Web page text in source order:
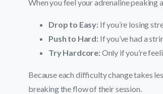
When you feel your adrenaline
Drop to Easy:If you’re losing
Push to Hard:If you’ve had a
Try Hardcore:Only if you’re
Because each difficulty change takes
breaking the flow of their session.